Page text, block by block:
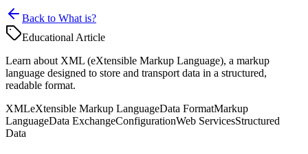
Back to What is?
Educational Article
Learn about XML (eXtensible Markup Language), a markup
language designed to store and transport data in a structured,
readable format.
XMLeXtensible Markup LanguageData FormatMarkup
LanguageData ExchangeConfigurationWeb ServicesStructured
Data